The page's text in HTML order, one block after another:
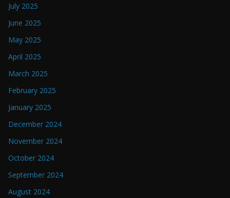
July 2025
June 2025
May 2025
April 2025
March 2025
February 2025
January 2025
December 2024
November 2024
October 2024
September 2024
August 2024